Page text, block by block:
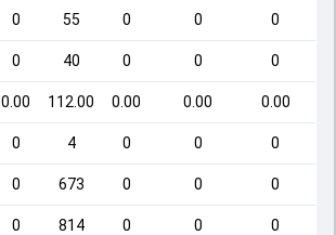
0 55 0 0 0
0 40 0 0 0
0.00 112.00 0.00 0.00 0.00
0 4 0 0 0
0 673 0 0 0
0 814 0 0 0